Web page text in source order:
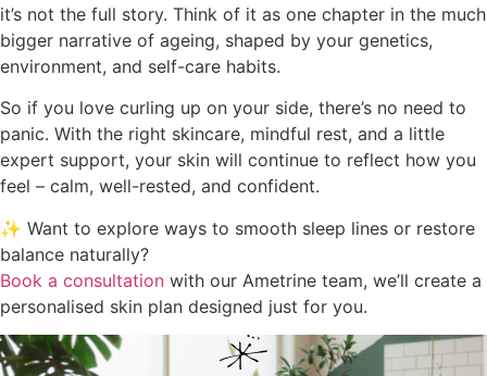
it’s not the full story. Think of it as one chapter in the much
bigger narrative of ageing, shaped by your genetics,
environment, and self-care habits.
So if you love curling up on your side, there’s no need to
panic. With the right skincare, mindful rest, and a little
expert support, your skin will continue to reflect how you
feel – calm, well-rested, and confident.
✨ Want to explore ways to smooth sleep lines or restore
balance naturally?
Book a consultation with our Ametrine team, we’ll create a
personalised skin plan designed just for you.